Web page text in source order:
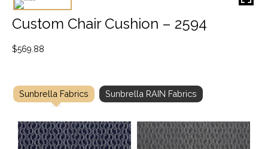
Custom Chair Cushion – 2594
$569.88
Sunbrella Fabrics Sunbrella RAIN Fabrics